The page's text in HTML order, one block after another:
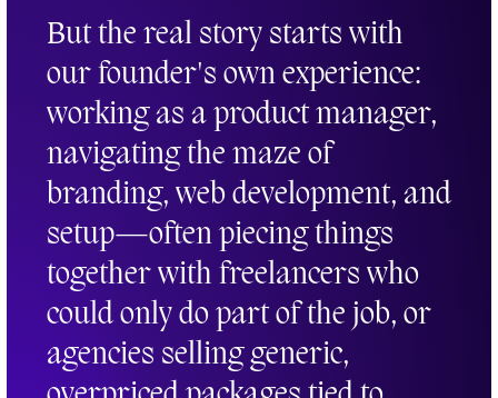
But the real story starts with
our founder's own experience:
working as a product manager,
navigating the maze of
branding, web development, and
setup—often piecing things
together with freelancers who
could only do part of the job, or
agencies selling generic,